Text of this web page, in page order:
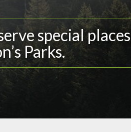
special places
Parks.